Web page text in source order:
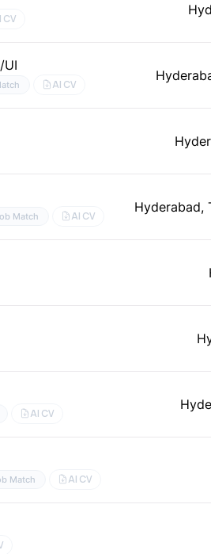
CV
UI
AI CV
Match AI CV
Hyderabad,
AI CV
Match AI CV